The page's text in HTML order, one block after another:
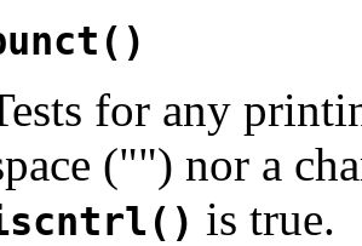
for any
("") nor a
is true.